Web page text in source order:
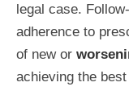
legal case.
adherence to
of new or
achieving the